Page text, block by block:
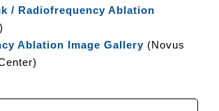
/ Radiofrequency Ablation
Ablation Image Gallery(Novus